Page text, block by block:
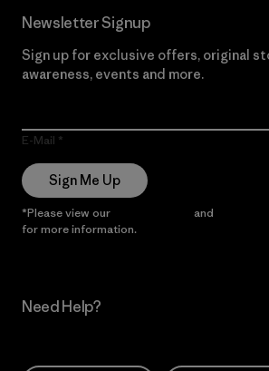
Newsletter Signup
Sign up for exclusive offers, original
awareness, events and more.
E-Mail
Sign Me Up
*Please view our and
for more information.
Need Help?